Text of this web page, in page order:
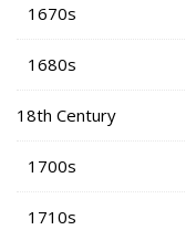
1670s
1680s
18th Century
1700s
1710s